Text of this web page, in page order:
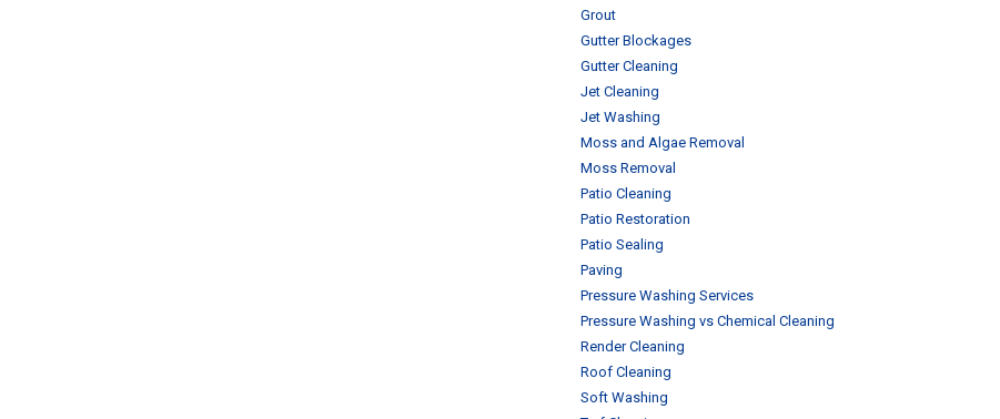
Grout
Gutter Blockages
Gutter Cleaning
Jet Cleaning
Jet Washing
Moss and Algae Removal
Moss Removal
Patio Cleaning
Patio Restoration
Patio Sealing
Paving
Pressure Washing Services
Pressure Washing vs Chemical Cleaning
Render Cleaning
Roof Cleaning
Soft Washing